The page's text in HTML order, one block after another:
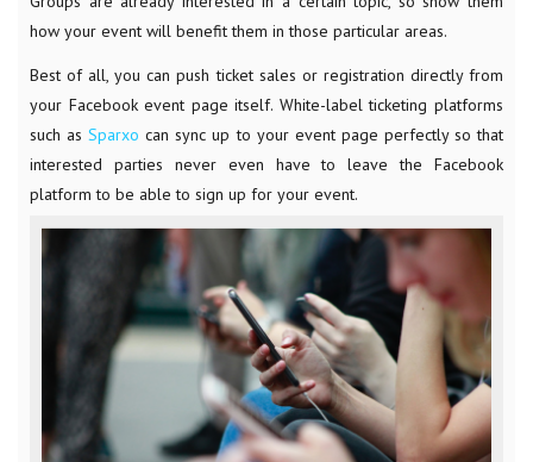
how your event will benefit them in those particular areas.
Best of all, you can push ticket sales or registration directly from
your Facebook event page itself. White-label ticketing platforms
such asSparxo can sync up to your event page perfectly so that
interested parties never even have to leave the Facebook
platform to be able to sign up for your event.